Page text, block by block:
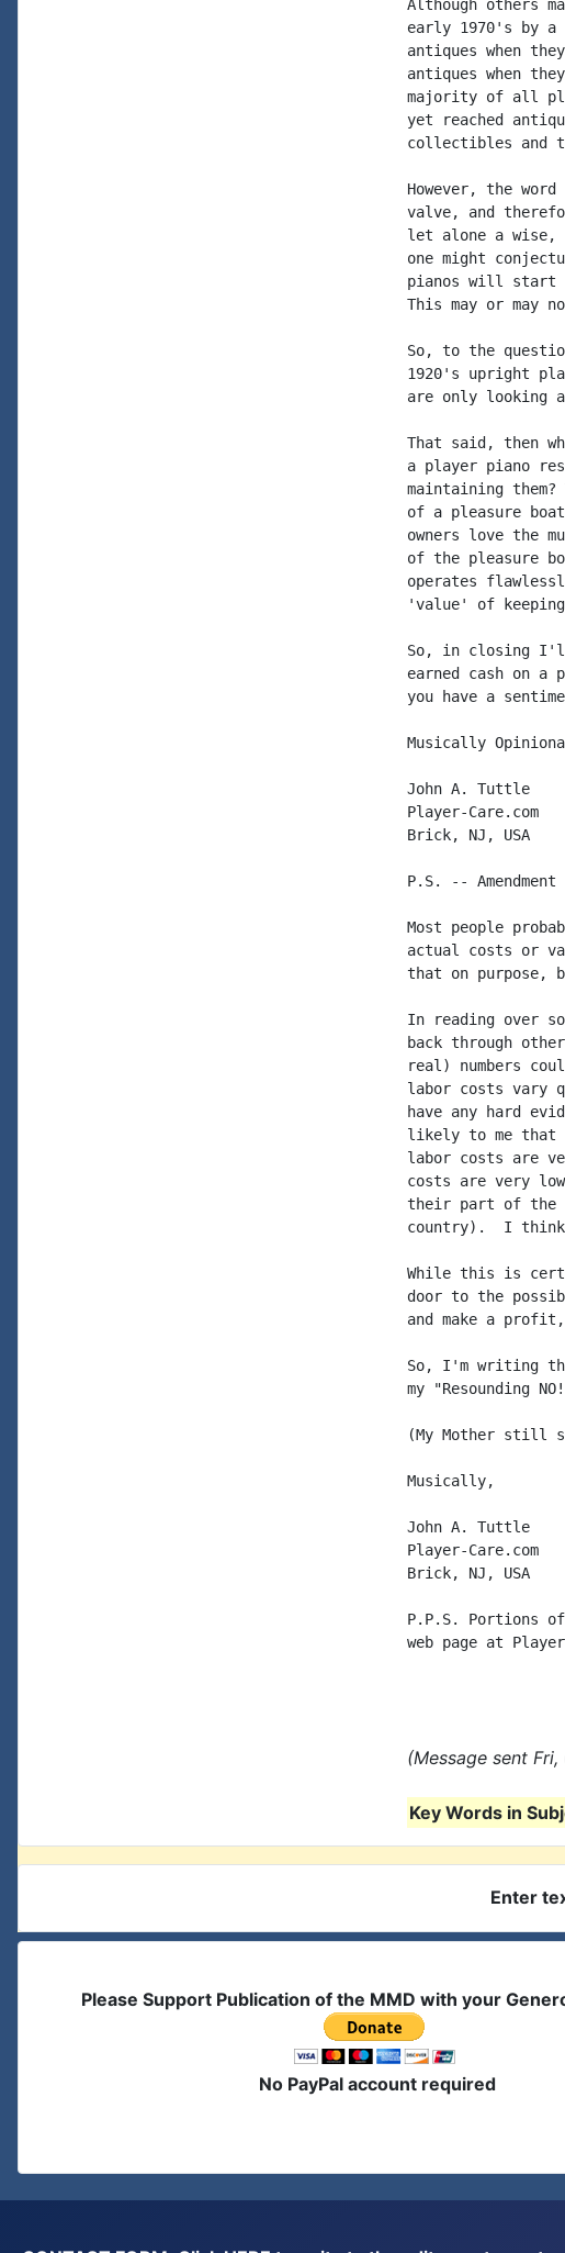
Although others
early 1970's by a
antiques when
antiques when
majority of all
yet reached
collectibles and
However, the
valve, and
let alone a wise,
one might
pianos will start
This may or may
So, to the
1920's upright
are only looking
That said, then
a player piano
maintaining
of a pleasure
owners love the
of the pleasure
operates
'value' of
So, in closing I'll
earned cash on
you have a
Musically
John A. Tuttle
Player-Care.com
Brick, NJ, USA
P.S. -- Amendment
Most people
actual costs or
that on purpose,
In reading over
back through
real) numbers
labor costs vary
have any hard
likely to me that
labor costs are
costs are very
their part of the
country).  I
While this is
door to the
and make a
So, I'm writing
my
(My Mother still
Musically,
John A. Tuttle
Player-Care.com
Brick, NJ, USA
P.P.S. Portions
web page at
(Message sent
Key Words in
Enter
Please Support Publication of the MMD with your
No PayPal account required